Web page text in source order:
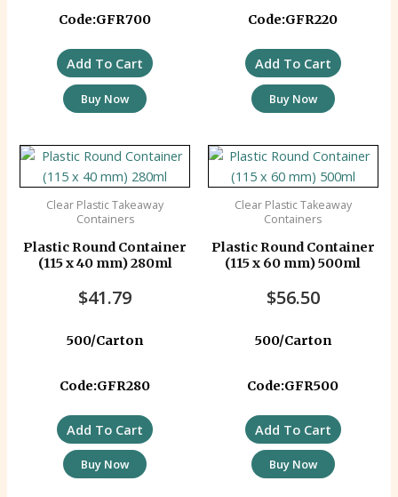
Code:GFR700
Add To Cart
Buy Now
Code:GFR220
Add To Cart
Buy Now
Clear Plastic Takeaway
Containers
Plastic Round Container
(115 x 40 mm) 280ml
$41.79
500/Carton
Code:GFR280
Add To Cart
Buy Now
Clear Plastic Takeaway
Containers
Plastic Round Container
(115 x 60 mm) 500ml
$56.50
500/Carton
Code:GFR500
Add To Cart
Buy Now